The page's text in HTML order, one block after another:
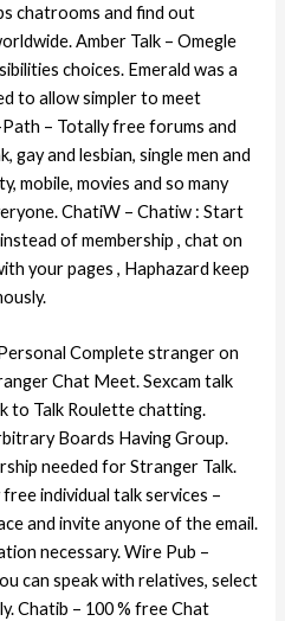
chatrooms and find out
Amber Talk – Omegle
choices. Emerald was a
to allow simpler to meet
– Totally free forums and
gay and lesbian, single men and
mobile, movies and so many
ChatiW – Chatiw : Start
of membership , chat on
your pages , Haphazard keep
Complete stranger on
Chat Meet. Sexcam talk
to Talk Roulette chatting.
Boards Having Group.
needed for Stranger Talk.
individual talk services –
and invite anyone of the email.
necessary. Wire Pub –
can speak with relatives, select
Chatib – 100 % free Chat